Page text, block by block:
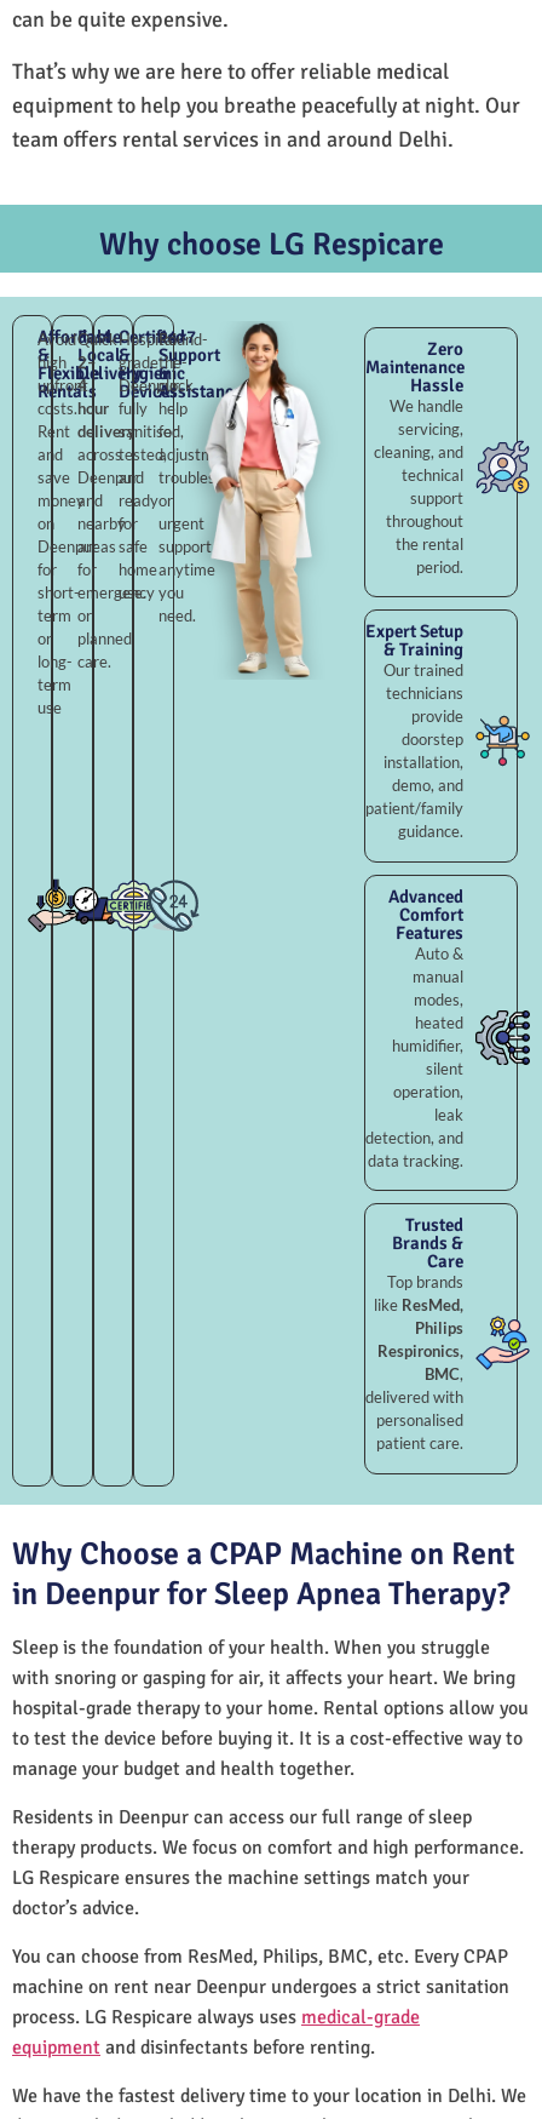
can be quite expensive.
That’s why we are here to offer reliable medical
equipment to help you breathe peacefully at night. Our
team offers rental services in and around Delhi.
Why choose LG Respicare
Affordable
&
Flexible
Rentals
Avoid
high
upfront
costs.
Rent
and
save
money
on
Deenpur
for
short-
term
or
long-
term
use
Fast
Local
Delivery
Quick
2–
4
hour
delivery
across
Deenpur
and
nearby
areas
for
emergency
or
planned
care.
Certified
&
Hygienic
Devices
Hospital-
grade
Deenpur,
fully
sanitised,
tested,
and
ready
for
safe
home
use.
24×7
Support
&
Assistance
Round-
the-
clock
help
for
adjustments,
troubleshooting,
or
urgent
support
anytime
you
need.
Zero
Maintenance
Hassle
We handle
servicing,
cleaning, and
technical
support
throughout
the rental
period.
Expert Setup
& Training
Our trained
technicians
provide
doorstep
installation,
demo, and
patient/family
guidance.
Advanced
Comfort
Features
Auto &
manual
modes,
heated
humidifier,
silent
operation,
leak
detection, and
data tracking.
Trusted
Brands &
Care
Top brands
like ResMed,
Philips
Respironics,
BMC,
delivered with
personalised
patient care.
Why Choose a CPAP Machine on Rent
in Deenpur for Sleep Apnea Therapy?
Sleep is the foundation of your health. When you struggle
with snoring or gasping for air, it affects your heart. We bring
hospital-grade therapy to your home. Rental options allow you
to test the device before buying it. It is a cost-effective way to
manage your budget and health together.
Residents in Deenpur can access our full range of sleep
therapy products. We focus on comfort and high performance.
LG Respicare ensures the machine settings match your
doctor’s advice.
You can choose from ResMed, Philips, BMC, etc. Every CPAP
machine on rent near Deenpur undergoes a strict sanitation
process. LG Respicare always uses medical-grade
equipment and disinfectants before renting.
We have the fastest delivery time to your location in Delhi. We